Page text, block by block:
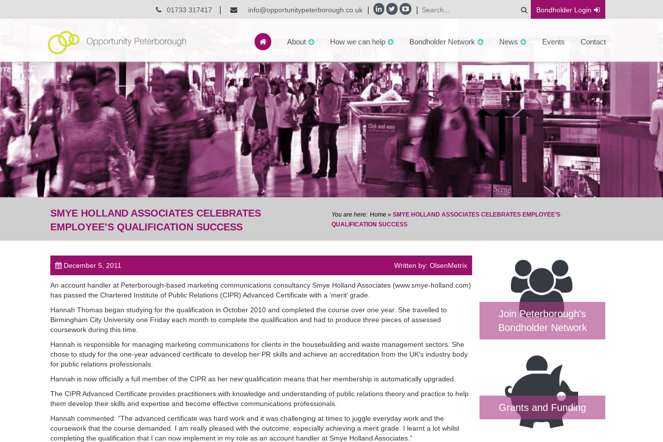
Bondholder Login
info@opportunitypeterborough.co.uk
01733 317417
About How we can help Bondholder Network News Events Contact
SMYE HOLLAND ASSOCIATES CELEBRATES
EMPLOYEE’S QUALIFICATION SUCCESS
Home » SMYE HOLLAND ASSOCIATES CELEBRATES EMPLOYEE’S
QUALIFICATION SUCCESS
December 5, 2011 Written by: OlsenMetrix
An account handler at Peterborough-based marketing communications consultancy Smye Holland Associates (www.smye-holland.com)
has passed the Chartered Institute of Public Relations (CIPR) Advanced Certificate with a ‘merit’ grade.
Hannah Thomas began studying for the qualification in October 2010 and completed the course over one year. She travelled to
Birmingham City University one Friday each month to complete the qualification and had to produce three pieces of assessed
coursework during this time.
Hannah is responsible for managing marketing communications for clients in the housebuilding and waste management sectors. She
chose to study for the one-year advanced certificate to develop her PR skills and achieve an accreditation from the UK‘s industry body
for public relations professionals.
Hannah is now officially a full member of the CIPR as her new qualification means that her membership is automatically upgraded.
The CIPR Advanced Certificate provides practitioners with knowledge and understanding of public relations theory and practice to help
them develop their skills and expertise and become effective communications professionals.
Hannah commented: “The advanced certificate was hard work and it was challenging at times to juggle everyday work and the
coursework that the course demanded. I am really pleased with the outcome, especially achieving a merit grade. I learnt a lot whilst
completing the qualification that I can now implement in my role as an account handler at Smye Holland Associates.”
Join Peterborough's
Bondholder Network
Grants and Funding